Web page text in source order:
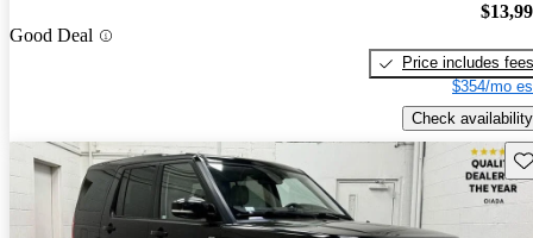
Good Deal
Price includes fees
$354/mo
Check availability